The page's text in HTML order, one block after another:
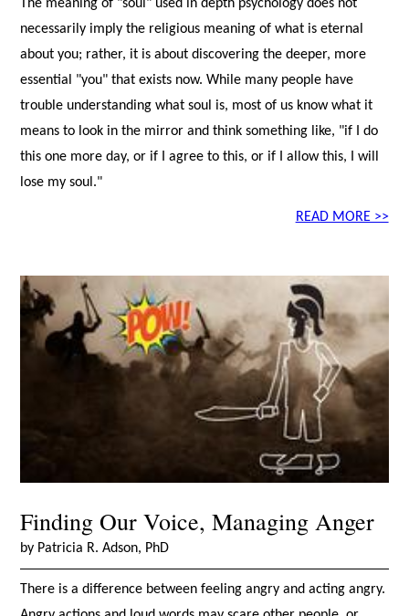
The meaning of "soul" used in depth psychology does not
necessarily imply the religious meaning of what is eternal
about you; rather, it is about discovering the deeper, more
essential "you" that exists now. While many people have
trouble understanding what soul is, most of us know what it
means to look in the mirror and think something like, "if I do
this one more day, or if I agree to this, or if I allow this, I will
lose my soul."
READ MORE >>
Finding Our Voice, Managing Anger
by Patricia R. Adson, PhD
There is a difference between feeling angry and acting angry.